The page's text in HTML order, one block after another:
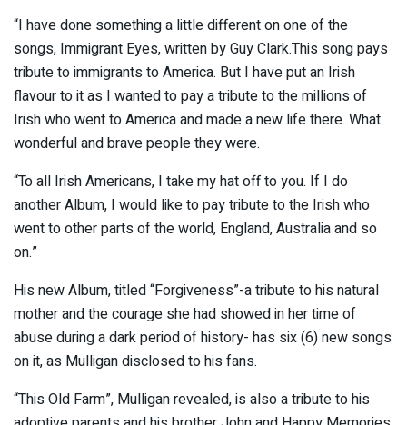
“I have done something a little different on one of the
songs, Immigrant Eyes, written by Guy Clark.This song pays
tribute to immigrants to America. But I have put an Irish
flavour to it as I wanted to pay a tribute to the millions of
Irish who went to America and made a new life there. What
wonderful and brave people they were.
“To all Irish Americans, I take my hat off to you. If I do
another Album, I would like to pay tribute to the Irish who
went to other parts of the world, England, Australia and so
on.”
His new Album, titled “Forgiveness”-a tribute to his natural
mother and the courage she had showed in her time of
abuse during a dark period of history- has six (6) new songs
on it, as Mulligan disclosed to his fans.
“This Old Farm”, Mulligan revealed, is also a tribute to his